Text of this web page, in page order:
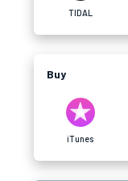
TIDAL
Buy
iTunes